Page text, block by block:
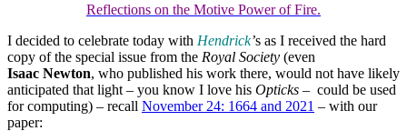
Reflections on the Motive Power of Fire.
I decided to celebrate today with Hendrick’s as I received the hard
copy of the special issue from the Royal Society (even
Isaac Newton, who published his work there, would not have likely
anticipated that light – you know I love his Opticks – could be used
for computing) – recall November 24: 1664 and 2021 – with our
paper: